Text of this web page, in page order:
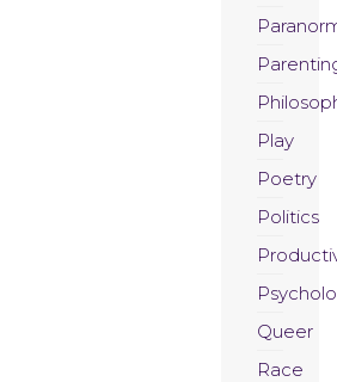
Play
Poetry
Politics
Queer
Race